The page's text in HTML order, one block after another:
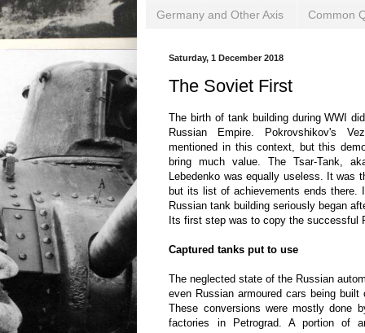
Germany and Other Axis Common
Saturday, 1 December 2018
The Soviet First
The birth of tank building during WWI
Russian Empire. Pokrovshikov's
mentioned in this context, but this
bring much value. The Tsar-Tank,
Lebedenko was equally useless. It was
but its list of achievements ends there.
Russian tank building seriously began
Its first step was to copy the successful
Captured tanks put to use
The neglected state of the Russian
even Russian armoured cars being
These conversions were mostly done
factories in Petrograd. A portion of